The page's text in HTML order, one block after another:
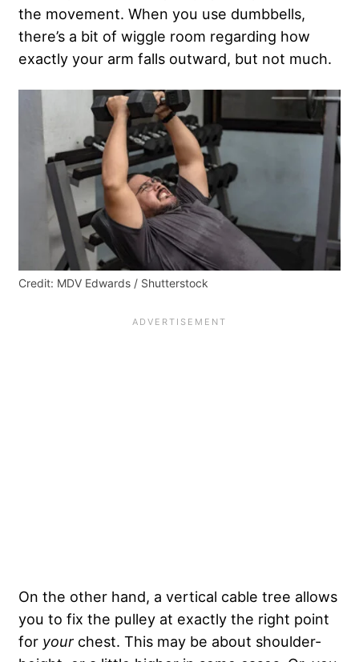
the movement. When you use dumbbells,
there’s a bit of wiggle room regarding how
exactly your arm falls outward, but not much.
Credit: MDV Edwards / Shutterstock
On the other hand, a vertical cable tree allows
you to fix the pulley at exactly the right point
for your chest. This may be about shoulder-